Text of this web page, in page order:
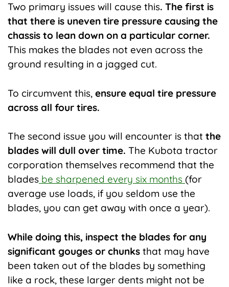
Two primary issues will cause this. The first is
that there is uneven tire pressure causing the
chassis to lean down on a particular corner.
This makes the blades not even across the
ground resulting in a jagged cut.
To circumvent this, ensure equal tire pressure
across all four tires.
The second issue you will encounter is that the
blades will dull over time. The Kubota tractor
corporation themselves recommend that the
blades be sharpened every six months (for
average use loads, if you seldom use the
blades, you can get away with once a year).
While doing this, inspect the blades for any
significant gouges or chunks that may have
been taken out of the blades by something
like a rock, these larger dents might not be